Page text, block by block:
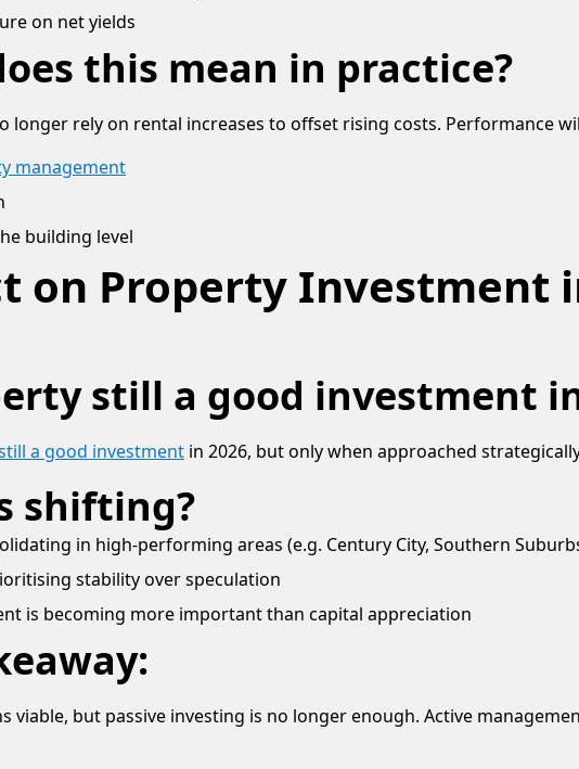
on net yields
this mean in practice?
longer rely on rental increases to offset rising costs. Performance
management
building level
on Property Investment
still a good investment
a good investment in 2026, but only when approached
shifting?
in high-performing areas (e.g. Century City, Southern
stability over speculation
is becoming more important than capital appreciation
viable, but passive investing is no longer enough. Active